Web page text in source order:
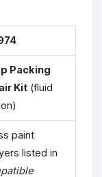
Packing
Kit (fluid
paint
listed in